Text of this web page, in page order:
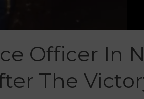
Officer In
The